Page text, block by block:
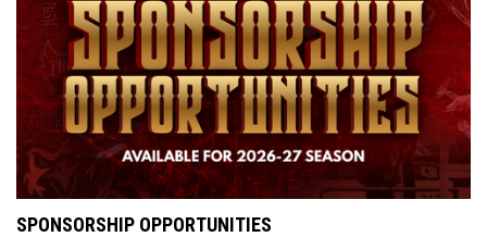
SPONSORSHIP OPPORTUNITIES